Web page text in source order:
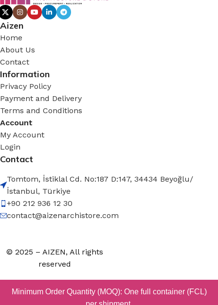
Aizen
Home
About Us
Contact
Information
Privacy Policy
Payment and Delivery
Terms and Conditions
Account
My Account
Login
Contact
Tomtom, İstiklal Cd. No:187 D:147, 34434 Beyoğlu/
İstanbul, Türkiye
+90 212 936 12 30
contact@aizenarchistore.com
© 2025 – AIZEN, All rights
reserved
Minimum Order Quantity (MOQ): One full container (FCL)